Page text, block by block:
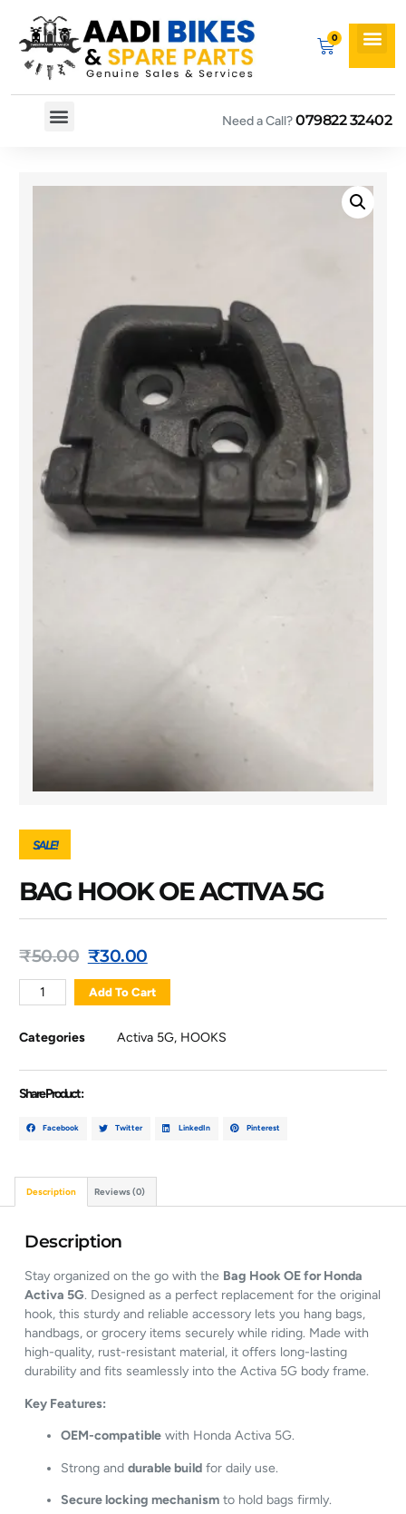
Need a Call?079822 32402
SALE!
BAG HOOK OE ACTIVA 5G
₹50.00 ₹30.00
Add To Cart
Categories Activa 5G, HOOKS
Share Product :
Facebook Twitter LinkedIn Pinterest
Description Reviews (0)
Description
Stay organized on the go with the Bag Hook OE for Honda
Activa 5G. Designed as a perfect replacement for the original
hook, this sturdy and reliable accessory lets you hang bags,
handbags, or grocery items securely while riding. Made with
high-quality, rust-resistant material, it offers long-lasting
durability and fits seamlessly into the Activa 5G body frame.
Key Features:
OEM-compatible with Honda Activa 5G.
Strong anddurable build for daily use.
Secure locking mechanism to hold bags firmly.